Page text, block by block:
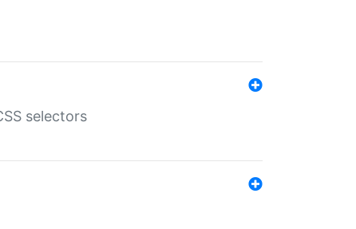
selectors